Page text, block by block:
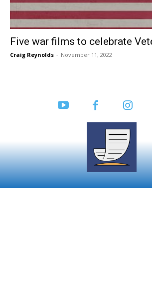
Five war films to celebrate
Craig Reynolds - November 11, 2022